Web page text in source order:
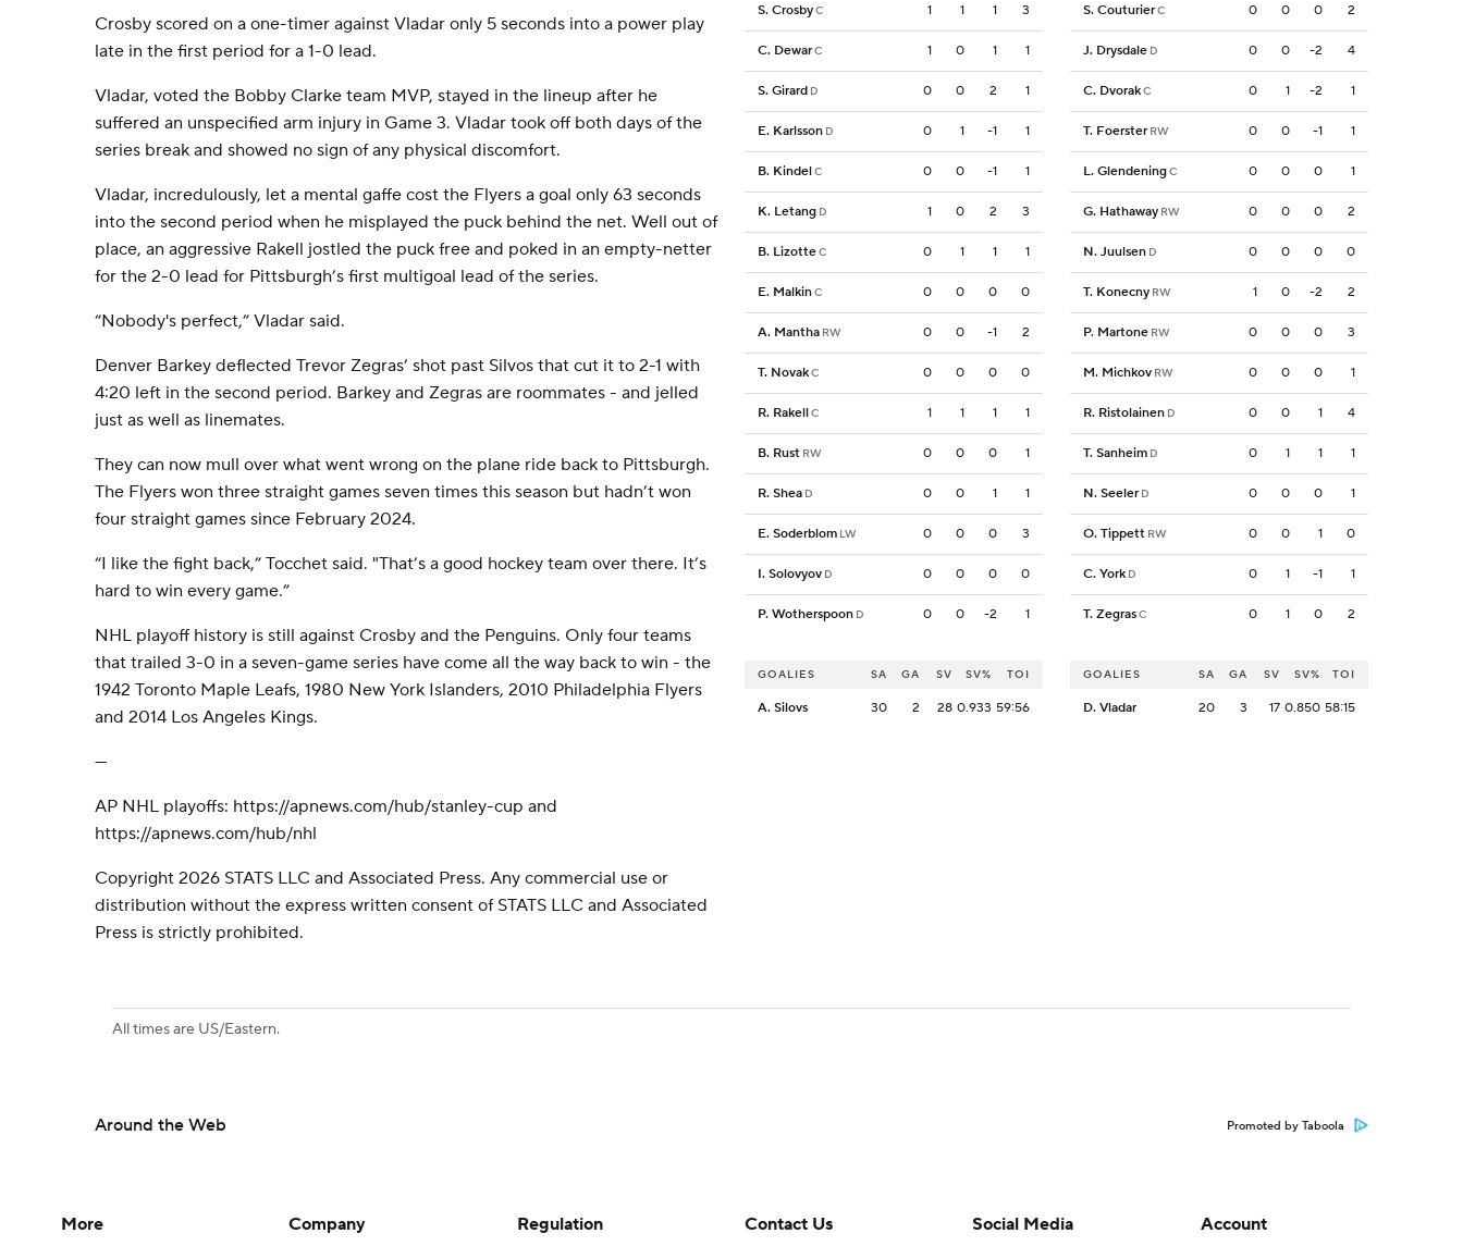
Crosby scored on a one-timer against Vladar only 5 seconds into a power play
late in the first period for a 1-0 lead.
Vladar, voted the Bobby Clarke team MVP, stayed in the lineup after he
suffered an unspecified arm injury in Game 3. Vladar took off both days of the
series break and showed no sign of any physical discomfort.
Vladar, incredulously, let a mental gaffe cost the Flyers a goal only 63 seconds
into the second period when he misplayed the puck behind the net. Well out of
place, an aggressive Rakell jostled the puck free and poked in an empty-netter
for the 2-0 lead for Pittsburgh’s first multigoal lead of the series.
“Nobody's perfect,” Vladar said.
Denver Barkey deflected Trevor Zegras’ shot past Silvos that cut it to 2-1 with
4:20 left in the second period. Barkey and Zegras are roommates - and jelled
just as well as linemates.
They can now mull over what went wrong on the plane ride back to Pittsburgh.
The Flyers won three straight games seven times this season but hadn’t won
four straight games since February 2024.
“I like the fight back,” Tocchet said. "That’s a good hockey team over there. It’s
hard to win every game.”
NHL playoff history is still against Crosby and the Penguins. Only four teams
that trailed 3-0 in a seven-game series have come all the way back to win - the
1942 Toronto Maple Leafs, 1980 New York Islanders, 2010 Philadelphia Flyers
and 2014 Los Angeles Kings.
---
AP NHL playoffs: https://apnews.com/hub/stanley-cup and
https://apnews.com/hub/nhl
Copyright 2026 STATS LLC and Associated Press. Any commercial use or
distribution without the express written consent of STATS LLC and Associated
Press is strictly prohibited.
S. CrosbyC 1 1 1 3
C. DewarC 1 0 1 1
S. Girard D 0 0 2 1
E. Karlsson D 0 1 -1 1
B. KindelC 0 0 -1 1
K. Letang D 1 0 2 3
B. LizotteC 0 1 1 1
E. MalkinC 0 0 0 0
A. Mantha RW 0 0 -1 2
T. NovakC 0 0 0 0
R. RakellC 1 1 1 1
B. Rust RW 0 0 0 1
R. Shea D 0 0 1 1
E. Soderblom LW 0 0 0 3
I. Solovyov D 0 0 0 0
P. Wotherspoon D 0 0 -2 1
S. CouturierC 0 0 0 2
J. Drysdale D 0 0 -2 4
C. DvorakC 0 1 -2 1
T. Foerster RW 0 0 -1 1
L. GlendeningC 0 0 0 1
G. Hathaway RW 0 0 0 2
N. Juulsen D 0 0 0 0
T. Konecny RW 1 0 -2 2
P. Martone RW 0 0 0 3
M. Michkov RW 0 0 0 1
R. Ristolainen D 0 0 1 4
T. Sanheim D 0 1 1 1
N. Seeler D 0 0 0 1
O. Tippett RW 0 0 1 0
C. York D 0 1 -1 1
T. ZegrasC 0 1 0 2
GOALIES SA GA SV SV% TOI
A. Silovs 30 2 28 0.933 59:56
GOALIES SA GA SV SV% TOI
D. Vladar 20 3 17 0.850 58:15
All times are US/Eastern.
Around the Web Promoted by Taboola
More
Company
Regulation
Contact Us
Social Media
Account